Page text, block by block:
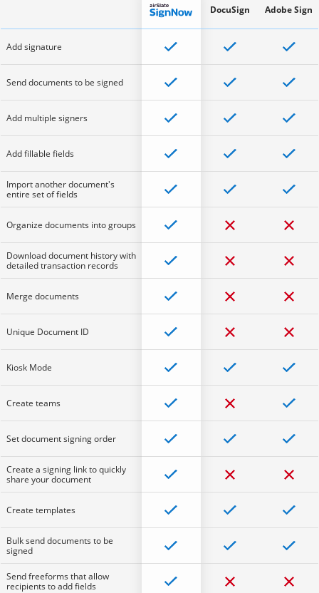
Add signature
Send documents to be signed
Add multiple signers
Add fillable fields
Import another document's
entire set of fields
Organize documents into groups
Download document history with
detailed transaction records
Merge documents
Unique Document ID
Kiosk Mode
Create teams
Set document signing order
Create a signing link to quickly
share your document
Create templates
Bulk send documents to be
signed
Send freeforms that allow
recipients to add fields
DocuSign Adobe Sign